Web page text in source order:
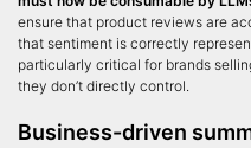
ensure that product reviews are
that sentiment is correctly
particularly critical for brands
they don’t directly control.
Business-driven